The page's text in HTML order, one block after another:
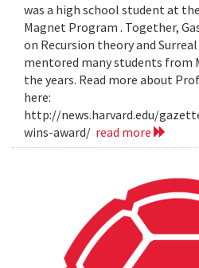
was a high school student at
Magnet Program . Together,
on Recursion theory and
mentored many students from
the years. Read more about
here:
http://news.harvard.edu/
wins-award/ read more